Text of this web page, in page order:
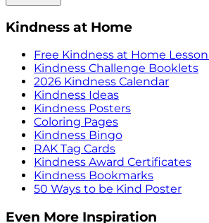
Kindness at Home
Free Kindness at Home
Kindness Challenge Booklets
2026 Kindness Calendar
Kindness Ideas
Kindness Posters
Coloring Pages
Kindness Bingo
RAK Tag Cards
Kindness Award Certificates
Kindness Bookmarks
50 Ways to be Kind Poster
Even More Inspiration